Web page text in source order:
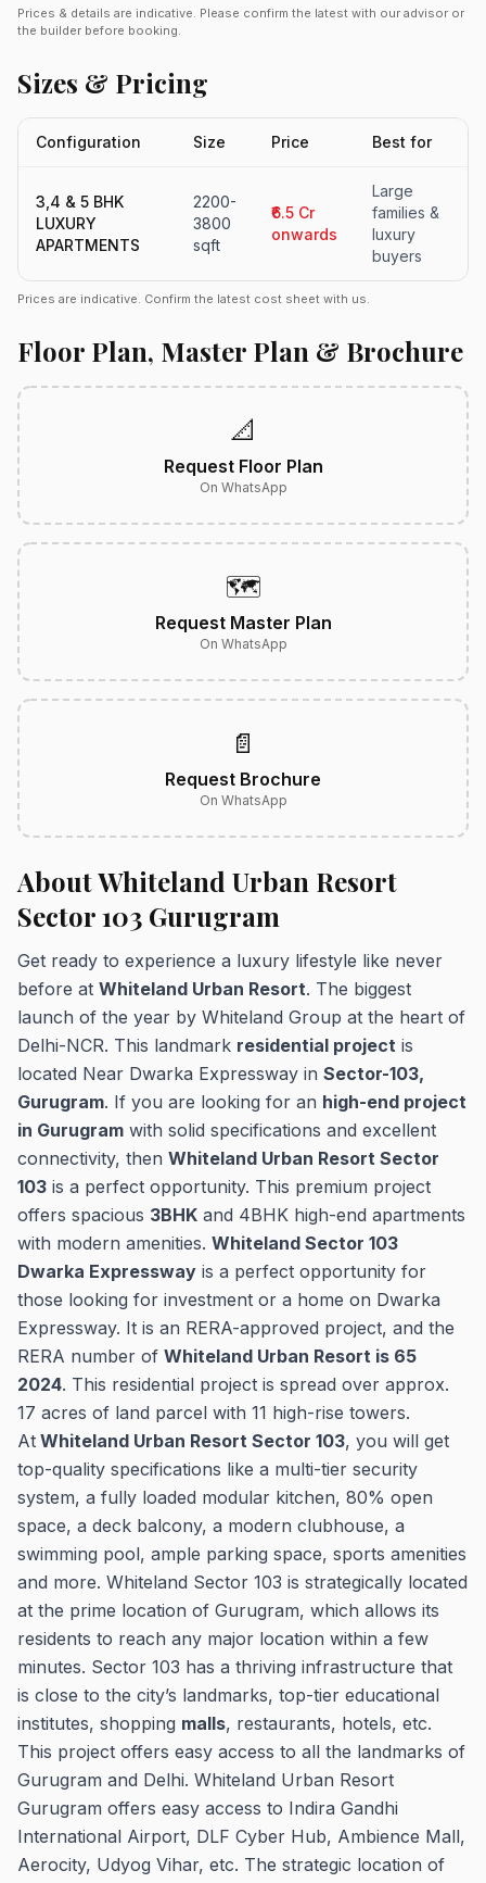
Prices & details are indicative. Please confirm the latest with our advisor or
the builder before booking.
Sizes & Pricing
Configuration Size Price Best for
3,4 & 5 BHK
LUXURY
APARTMENTS
2200-
3800
sqft
₹6.5 Cr
onwards
Large
families &
luxury
buyers
Prices are indicative. Confirm the latest cost sheet with us.
Floor Plan, Master Plan & Brochure
📐
Request Floor Plan
On WhatsApp
🗺️
Request Master Plan
On WhatsApp
📄
Request Brochure
On WhatsApp
About Whiteland Urban Resort
Sector 103 Gurugram
Get ready to experience a luxury lifestyle like never
before at Whiteland Urban Resort. The biggest
launch of the year by Whiteland Group at the heart of
Delhi-NCR. This landmark residential project is
located Near Dwarka Expressway in Sector-103,
Gurugram. If you are looking for an high-end project
in Gurugram with solid specifications and excellent
connectivity, then Whiteland Urban Resort Sector
103 is a perfect opportunity. This premium project
offers spacious 3BHK and 4BHK high-end apartments
with modern amenities. Whiteland Sector 103
Dwarka Expressway is a perfect opportunity for
those looking for investment or a home on Dwarka
Expressway. It is an RERA-approved project, and the
RERA number of Whiteland Urban Resort is 65
2024. This residential project is spread over approx.
17 acres of land parcel with 11 high-rise towers.
At Whiteland Urban Resort Sector 103, you will get
top-quality specifications like a multi-tier security
system, a fully loaded modular kitchen, 80% open
space, a deck balcony, a modern clubhouse, a
swimming pool, ample parking space, sports amenities
and more. Whiteland Sector 103 is strategically located
at the prime location of Gurugram, which allows its
residents to reach any major location within a few
minutes. Sector 103 has a thriving infrastructure that
is close to the city’s landmarks, top-tier educational
institutes, shopping malls, restaurants, hotels, etc.
This project offers easy access to all the landmarks of
Gurugram and Delhi. Whiteland Urban Resort
Gurugram offers easy access to Indira Gandhi
International Airport, DLF Cyber Hub, Ambience Mall,
Aerocity, Udyog Vihar, etc. The strategic location of